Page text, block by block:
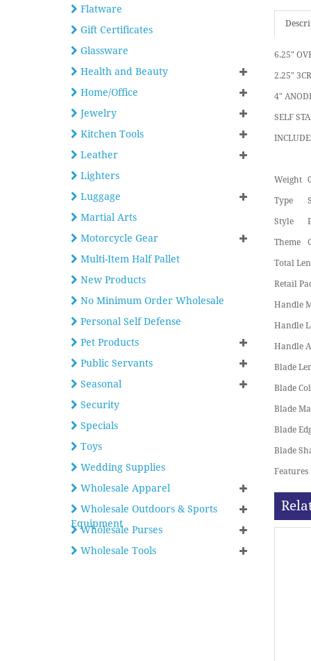
Flatware
Gift Certificates
Glassware
Health and Beauty
Home/Office
Jewelry
Kitchen Tools
Leather
Lighters
Luggage
Martial Arts
Motorcycle Gear
Multi-Item Half Pallet
New Products
No Minimum Order Wholesale
Personal Self Defense
Pet Products
Public Servants
Seasonal
Security
Specials
Toys
Wedding Supplies
Wholesale Apparel
Wholesale Outdoors & Sports
Equipment
Wholesale Purses
Wholesale Tools
6.25"
2.25"
4"
SELF
Weight
Type
Style
Theme
Total
Retail
Handle
Handle
Handle
Blade
Blade
Blade
Blade
Blade
Features